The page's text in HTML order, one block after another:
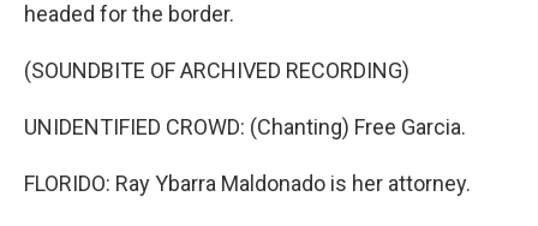
headed for the border.
(SOUNDBITE OF ARCHIVED RECORDING)
UNIDENTIFIED CROWD: (Chanting) Free Garcia.
FLORIDO: Ray Ybarra Maldonado is her attorney.